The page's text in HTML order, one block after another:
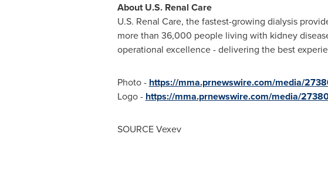
About U.S. Renal Care
U.S. Renal Care, the fastest-growing dialysis
more than 36,000 people living with kidney
operational excellence - delivering the best
Photo - https://mma.prnewswire.com/media/
Logo - https://mma.prnewswire.com/media/
SOURCE Vexev